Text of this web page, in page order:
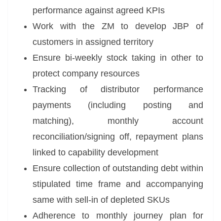
performance against agreed KPIs
Work with the ZM to develop JBP of
customers in assigned territory
Ensure bi-weekly stock taking in other to
protect company resources
Tracking of distributor performance
payments (including posting and
matching), monthly account
reconciliation/signing off, repayment plans
linked to capability development
Ensure collection of outstanding debt within
stipulated time frame and accompanying
same with sell-in of depleted SKUs
Adherence to monthly journey plan for